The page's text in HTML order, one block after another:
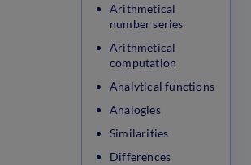
Arithmetical
number series
Arithmetical
computation
Analytical functions
Analogies
Similarities
Differences